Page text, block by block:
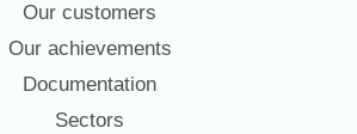
Our customers
Our achievements
Documentation
Sectors